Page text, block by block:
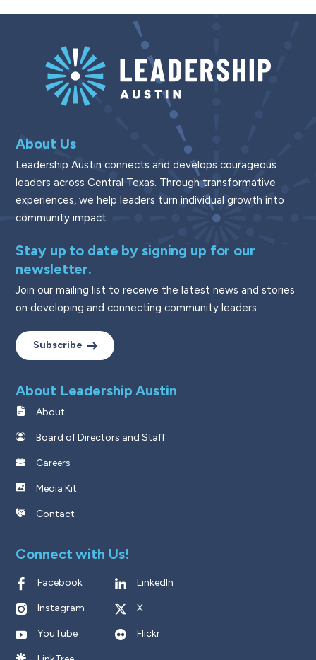
About Us
Leadership Austin connects and develops courageous
leaders across Central Texas. Through transformative
experiences, we help leaders turn individual growth into
community impact.
Stay up to date by signing up for our
newsletter.
Join our mailing list to receive the latest news and stories
on developing and connecting community leaders.
Subscribe
About Leadership Austin
About
Board of Directors and Staff
Careers
Media Kit
Contact
Connect with Us!
Facebook LinkedIn
Instagram X
YouTube Flickr